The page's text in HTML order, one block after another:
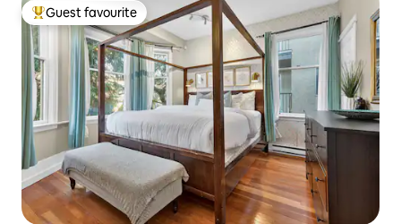
Top guest favourite
Guest favourite